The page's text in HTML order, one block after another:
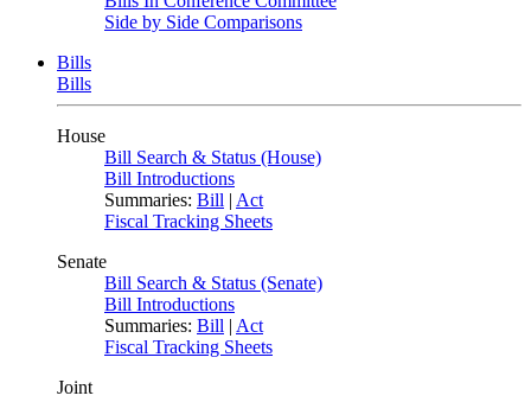
Side by Side Comparisons
Bills
Bills
House
Bill Search & Status (House)
Bill Introductions
Summaries: Bill | Act
Fiscal Tracking Sheets
Senate
Bill Search & Status (Senate)
Bill Introductions
Summaries: Bill | Act
Fiscal Tracking Sheets
Joint